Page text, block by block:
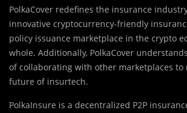
PolkaCover redefines the insurance
innovative cryptocurrency-friendly
policy issuance marketplace in the crypto
whole. Additionally, PolkaCover
of collaborating with other marketplaces to
future of insurtech.
PolkaInsure is a decentralized P2P